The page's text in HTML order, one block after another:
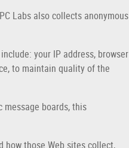
Labs also collects anonymous
your IP address, browser
to maintain quality of the
boards, this
how those Web sites collect,